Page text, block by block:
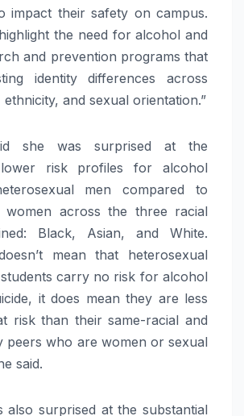
impact their safety on campus.
the need for alcohol and
and prevention programs that
identity differences across
and sexual orientation.”
she was surprised at the
lower risk profiles for alcohol
men compared to
women across the three racial
Black, Asian, and White.
mean that heterosexual
carry no risk for alcohol
it does mean they are less
risk than their same-racial and
peers who are women or sexual
said.
also surprised at the substantial